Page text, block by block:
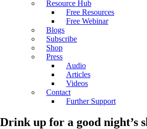
Resource Hub
Free Resources
Free Webinar
Blogs
Subscribe
Shop
Press
Audio
Articles
Videos
Contact
Further Support
Drink up for a good night’s